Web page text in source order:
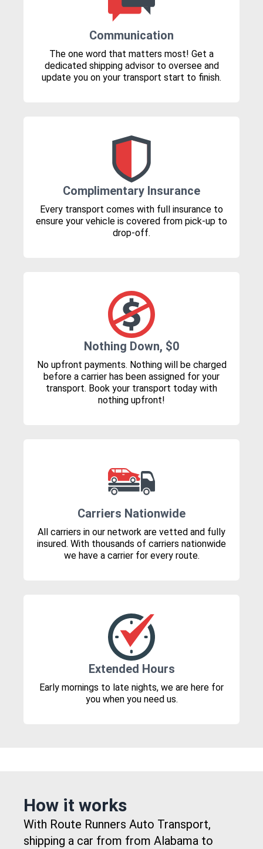
Communication
The one word that matters most! Get a
dedicated shipping advisor to oversee and
update you on your transport start to finish.
Complimentary Insurance
Every transport comes with full insurance to
ensure your vehicle is covered from pick-up to
drop-off.
Nothing Down, $0
No upfront payments. Nothing will be charged
before a carrier has been assigned for your
transport. Book your transport today with
nothing upfront!
Carriers Nationwide
All carriers in our network are vetted and fully
insured. With thousands of carriers nationwide
we have a carrier for every route.
Extended Hours
Early mornings to late nights, we are here for
you when you need us.
How it works
With Route Runners Auto Transport,
shipping a car from from Alabama to